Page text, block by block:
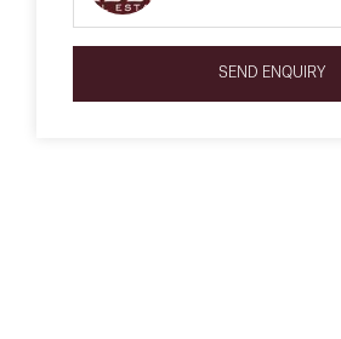
SEND ENQUIRY